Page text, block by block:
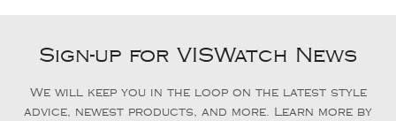
Sign-up for VISWatch News
We will keep you in the loop on the latest style
advice, newest products, and more. Learn more by